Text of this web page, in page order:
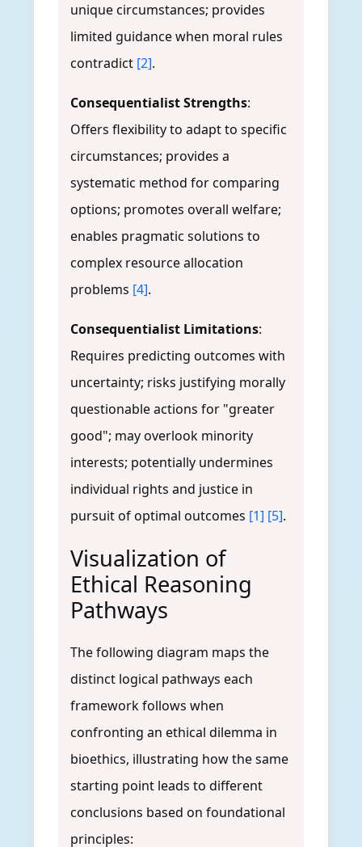
unique circumstances; provides
limited guidance when moral rules
contradict [2].
Consequentialist Strengths:
Offers flexibility to adapt to specific
circumstances; provides a
systematic method for comparing
options; promotes overall welfare;
enables pragmatic solutions to
complex resource allocation
problems [4].
Consequentialist Limitations:
Requires predicting outcomes with
uncertainty; risks justifying morally
questionable actions for "greater
good"; may overlook minority
interests; potentially undermines
individual rights and justice in
pursuit of optimal outcomes [1] [5].
Visualization of
Ethical Reasoning
Pathways
The following diagram maps the
distinct logical pathways each
framework follows when
confronting an ethical dilemma in
bioethics, illustrating how the same
starting point leads to different
conclusions based on foundational
principles: